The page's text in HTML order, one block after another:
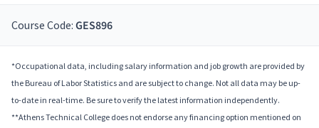
Course Code: GES896
*Occupational data, including salary information and job growth are provided by
the Bureau of Labor Statistics and are subject to change. Not all data may be up-
to-date in real-time. Be sure to verify the latest information independently.
**Athens Technical College does not endorse any financing option mentioned on